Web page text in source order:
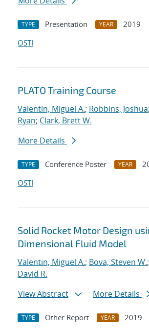
TYPE Presentation YEAR
2019
OSTI
PLATO Training Course
Valentin, Miguel A.; Robbins, Joshua;
Ryan; Clark, Brett W.
More Details
TYPE Conference Poster YEAR
OSTI
Solid Rocket Motor Design
Dimensional Fluid Model
Valentin, Miguel A.; Bova, Steven W.;
David R.
View Abstract
More Details
TYPE Other Report YEAR
2019